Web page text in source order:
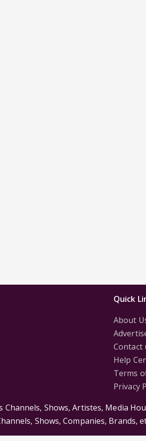
Quick
About
Contact
Help
Terms
Privacy
Shows, Artistes, Media
Shows, Companies, Brands,